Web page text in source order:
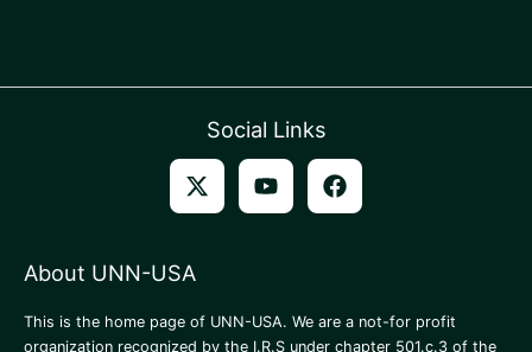
Social Links
About UNN-USA
This is the home page of UNN-USA. We are a not-for profit
organization recognized by the I.R.S under chapter 501.c.3 of the